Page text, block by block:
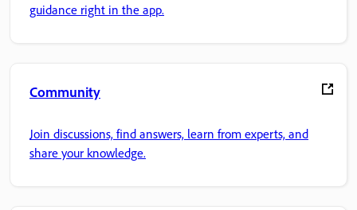
guidance right in the app.
Community
Join discussions, find answers, learn from experts, and
share your knowledge.